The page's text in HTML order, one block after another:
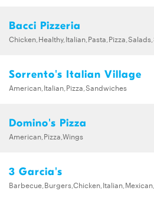
Bacci Pizzeria
Sorrento's Italian Village
American,Italian,Pizza,Sandwiches
Domino's Pizza
American,Pizza,Wings
3 Garcia's